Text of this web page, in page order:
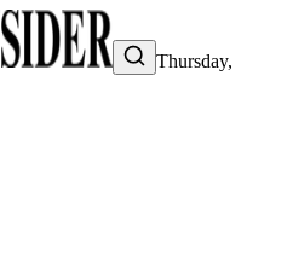
Thursday,